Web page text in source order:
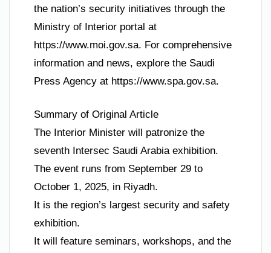
the nation’s security initiatives through the
Ministry of Interior portal at
https://www.moi.gov.sa. For comprehensive
information and news, explore the Saudi
Press Agency at https://www.spa.gov.sa.
Summary of Original Article
The Interior Minister will patronize the
seventh Intersec Saudi Arabia exhibition.
The event runs from September 29 to
October 1, 2025, in Riyadh.
It is the region’s largest security and safety
exhibition.
It will feature seminars, workshops, and the